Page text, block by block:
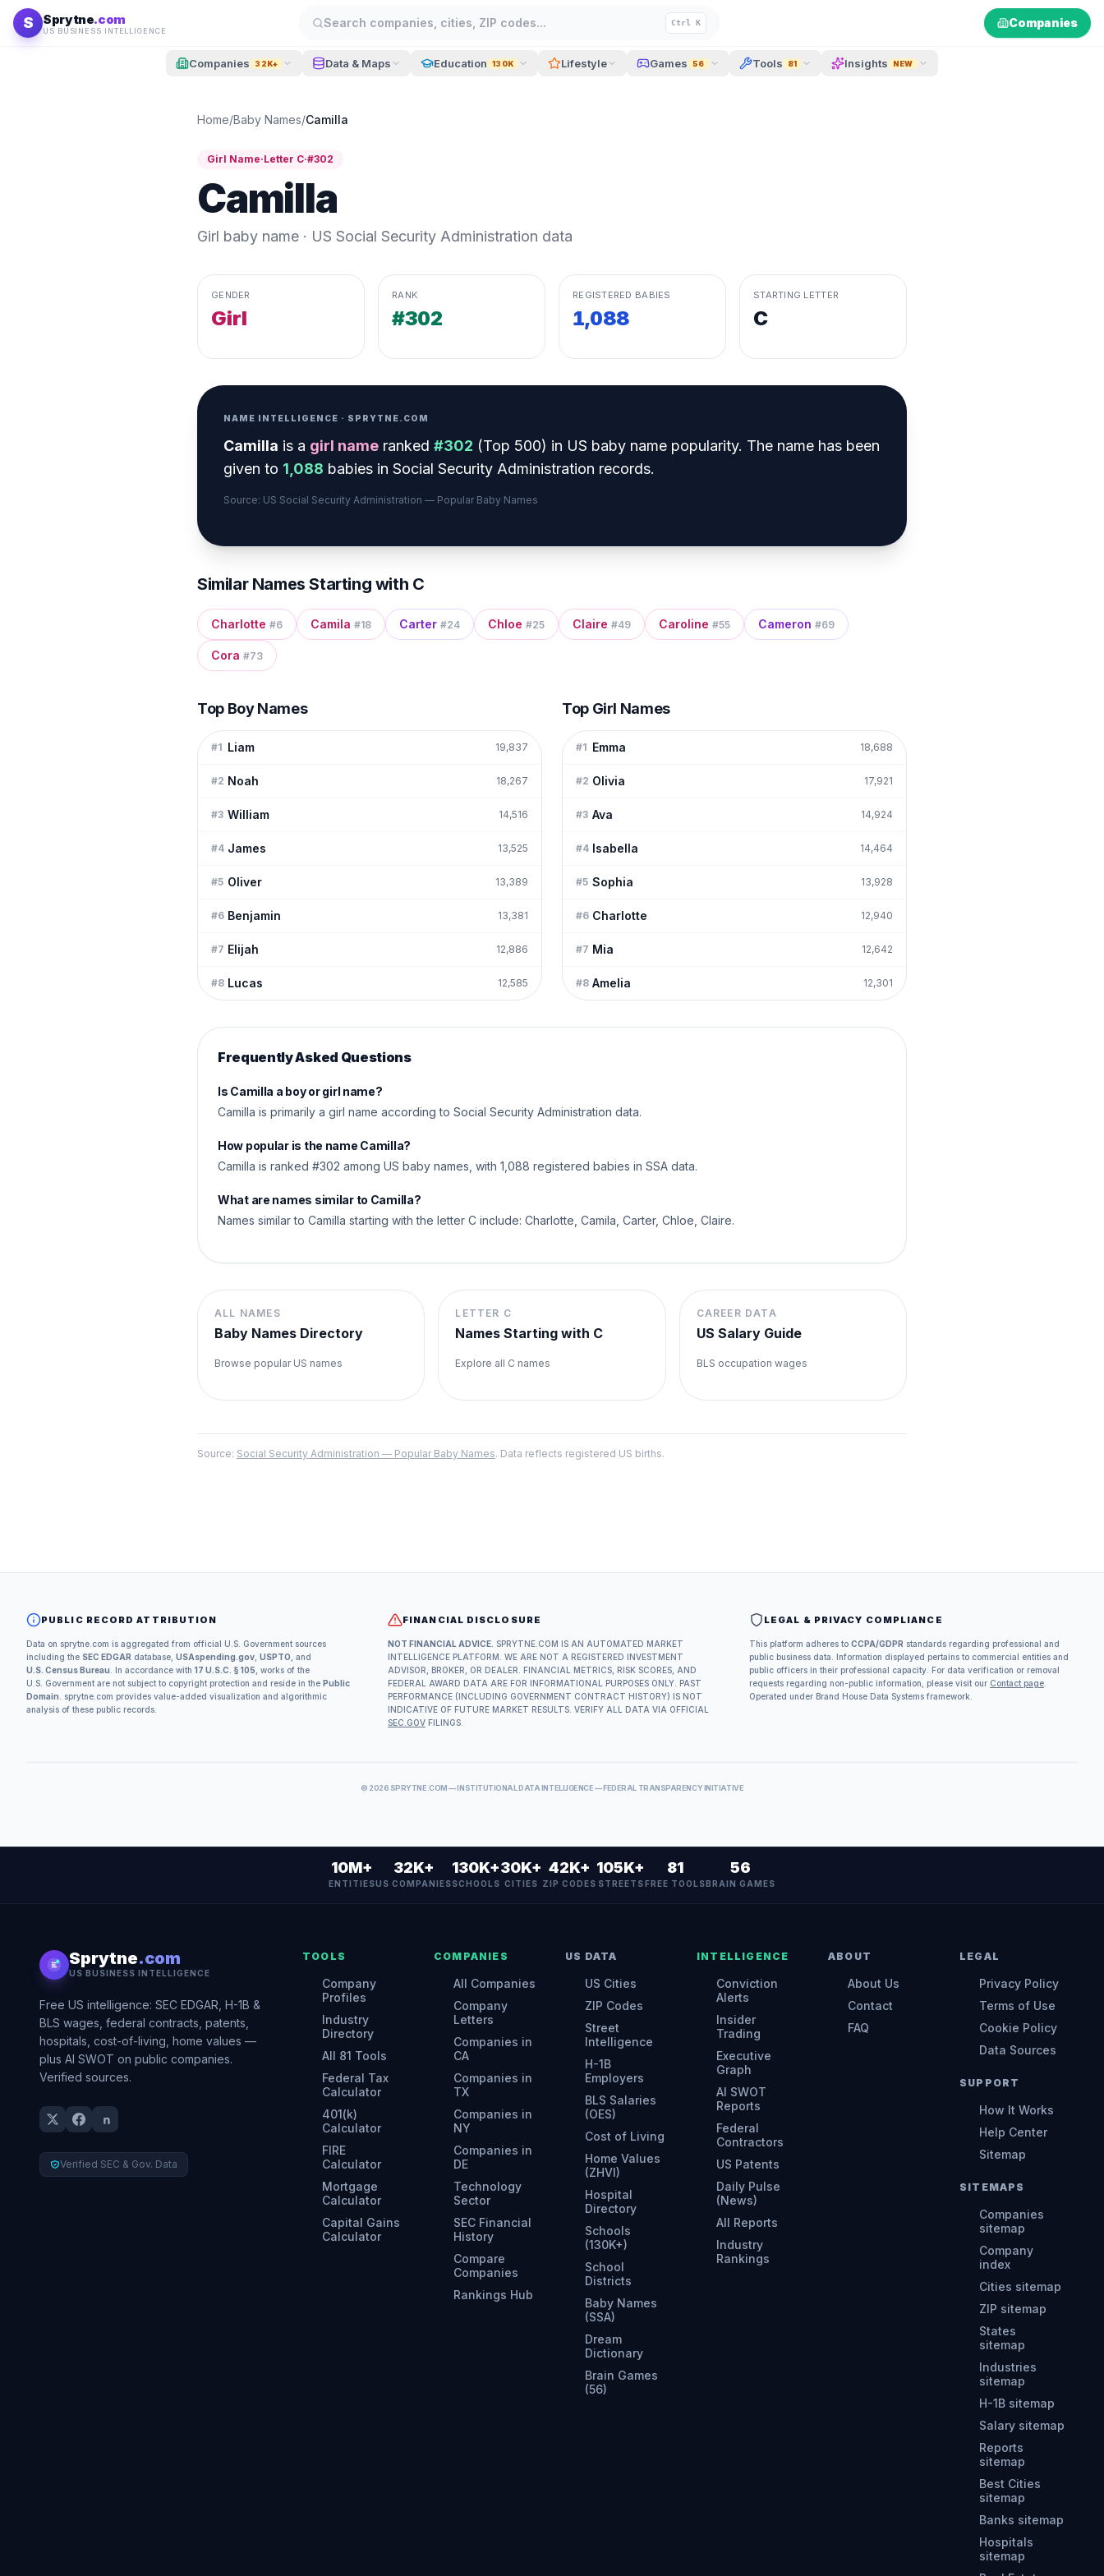
Skip to content
S Sprytne.com
US BUSINESS INTELLIGENCE
Search companies, cities, ZIP codes... Ctrl K Companies
Companies 32K+ Data & Maps Education 130K Lifestyle Games 56 Tools 81 Insights NEW
Home/Baby Names/Camilla
Girl Name·Letter C·#302
Camilla
Girl baby name · US Social Security Administration data
GENDER
Girl
RANK
#302
REGISTERED BABIES
1,088
STARTING LETTER
C
NAME INTELLIGENCE · SPRYTNE.COM
Camilla is a girl name ranked #302 (Top 500) in US baby name popularity. The name has been
given to 1,088 babies in Social Security Administration records.
Source: US Social Security Administration — Popular Baby Names
Similar Names Starting with C
Charlotte #6 Camila #18 Carter #24 Chloe #25 Claire #49 Caroline #55 Cameron #69
Cora #73
Top Boy Names
#1 Liam 19,837
#2 Noah 18,267
#3 William 14,516
#4 James 13,525
#5 Oliver 13,389
#6 Benjamin 13,381
#7 Elijah 12,886
#8 Lucas 12,585
Top Girl Names
#1 Emma 18,688
#2 Olivia 17,921
#3 Ava 14,924
#4 Isabella 14,464
#5 Sophia 13,928
#6 Charlotte 12,940
#7 Mia 12,642
#8 Amelia 12,301
Frequently Asked Questions
Is Camilla a boy or girl name?
Camilla is primarily a girl name according to Social Security Administration data.
How popular is the name Camilla?
Camilla is ranked #302 among US baby names, with 1,088 registered babies in SSA data.
What are names similar to Camilla?
Names similar to Camilla starting with the letter C include: Charlotte, Camila, Carter, Chloe, Claire.
ALL NAMES
Baby Names Directory
Browse popular US names
LETTER C
Names Starting with C
Explore all C names
CAREER DATA
US Salary Guide
BLS occupation wages
Source: Social Security Administration — Popular Baby Names. Data reflects registered US births.
PUBLIC RECORD ATTRIBUTION
Data on sprytne.com is aggregated from official U.S. Government sources
including the SEC EDGAR database, USAspending.gov USPTO , and
U.S. Census Bureau . In accordance with 17 U.S.C. § 105 , works of the
U.S. Government are not subject to copyright protection and reside in the Public
Domain . sprytne.com provides value-added visualization and algorithmic
analysis of these public records.
FINANCIAL DISCLOSURE
NOT FINANCIAL ADVICE. SPRYTNE.COM IS AN AUTOMATED MARKET
INTELLIGENCE PLATFORM. WE ARE NOT A REGISTERED INVESTMENT
ADVISOR, BROKER, OR DEALER. FINANCIAL METRICS, RISK SCORES, AND
FEDERAL AWARD DATA ARE FOR INFORMATIONAL PURPOSES ONLY. PAST
PERFORMANCE (INCLUDING GOVERNMENT CONTRACT HISTORY) IS NOT
INDICATIVE OF FUTURE MARKET RESULTS. VERIFY ALL DATA VIA OFFICIAL
SEC.GOV FILINGS.
LEGAL & PRIVACY COMPLIANCE
This platform adheres to CCPA/GDPR standards regarding professional and
public business data. Information displayed pertains to commercial entities and
public officers in their professional capacity. For data verification or removal
requests regarding non-public information, please visit our Contact page
Operated under Brand House Data Systems framework.
© 2026 SPRYTNE.COM — INSTITUTIONAL DATA INTELLIGENCE — FEDERAL TRANSPARENCY INITIATIVE
10M+
ENTITIES
32K+
US COMPANIES
130K+
SCHOOLS
30K+
CITIES
42K+
ZIP CODES
105K+
STREETS
81
FREE TOOLS
56
BRAIN GAMES
Sprytne.com
US BUSINESS INTELLIGENCE
Free US intelligence: SEC EDGAR, H-1B &
BLS wages, federal contracts, patents,
hospitals, cost-of-living, home values —
plus AI SWOT on public companies.
Verified sources.
Verified SEC & Gov. Data
TOOLS
Company
Profiles
Industry
Directory
All 81 Tools
Federal Tax
Calculator
401(k)
Calculator
FIRE
Calculator
Mortgage
Calculator
Capital Gains
Calculator
COMPANIES
All Companies
Company
Letters
Companies in
CA
Companies in
TX
Companies in
NY
Companies in
DE
Technology
Sector
SEC Financial
History
Compare
Companies
Rankings Hub
US DATA
US Cities
ZIP Codes
Street
Intelligence
H-1B
Employers
BLS Salaries
(OES)
Cost of Living
Home Values
(ZHVI)
Hospital
Directory
Schools
(130K+)
School
Districts
Baby Names
(SSA)
Dream
Dictionary
Brain Games
(56)
INTELLIGENCE
Conviction
Alerts
Insider
Trading
Executive
Graph
AI SWOT
Reports
Federal
Contractors
US Patents
Daily Pulse
(News)
All Reports
Industry
Rankings
ABOUT
About Us
Contact
FAQ
LEGAL
Privacy Policy
Terms of Use
Cookie Policy
Data Sources
SUPPORT
How It Works
Help Center
Sitemap
SITEMAPS
Companies
sitemap
Company
index
Cities sitemap
ZIP sitemap
States
sitemap
Industries
sitemap
H-1B sitemap
Salary sitemap
Reports
sitemap
Best Cities
sitemap
Banks sitemap
Hospitals
sitemap